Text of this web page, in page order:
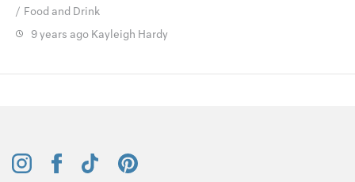
Food and Drink
9 years ago Kayleigh Hardy